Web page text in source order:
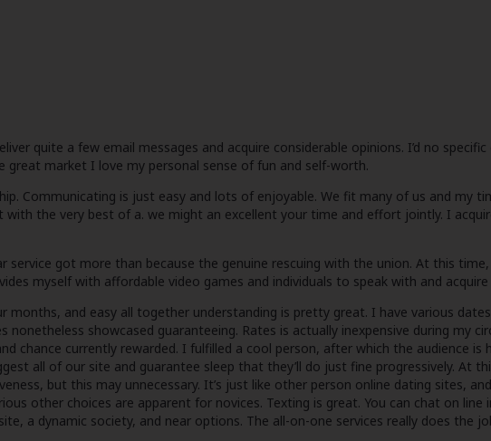
quite a few email messages and acquire considerable opinions. I’d no
market I love my personal sense of fun and self-worth.
Communicating is just easy and lots of enjoyable. We fit many of us and my
the very best of a. we might an excellent your time and effort jointly. I
service got more than because the genuine rescuing with the union. At this
myself with affordable video games and individuals to speak with and
and easy all together understanding is pretty great. I have various
nonetheless showcased guaranteeing. Rates is actually inexpensive during my
chance currently rewarded. I fulfilled a cool person, after which the audience is
all of our site and guarantee sleep that they’ll do just fine progressively. At
but this may unnecessary. It’s just like other person online dating sites,
other choices are apparent for novices. Texting is great. You can chat on
a dynamic society, and near options. The all-on-one services really does the